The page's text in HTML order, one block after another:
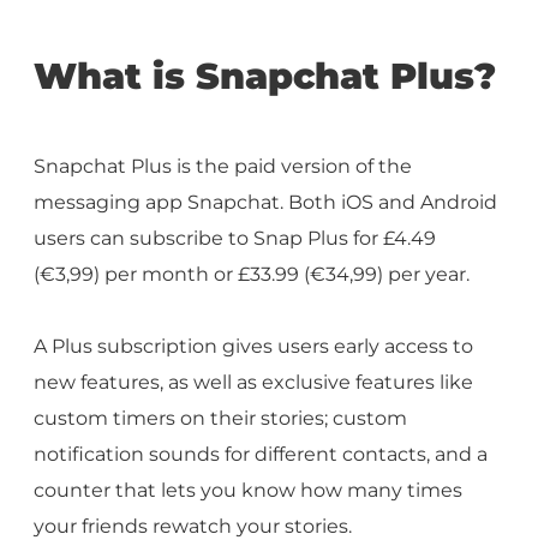
What is Snapchat Plus?
Snapchat Plus is the paid version of the
messaging app Snapchat. Both iOS and Android
users can subscribe to Snap Plus for £4.49
(€3,99) per month or £33.99 (€34,99) per year.
A Plus subscription gives users early access to
new features, as well as exclusive features like
custom timers on their stories; custom
notification sounds for different contacts, and a
counter that lets you know how many times
your friends rewatch your stories.